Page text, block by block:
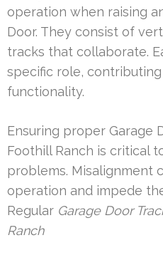
operation when raising
Door. They consist of
tracks that collaborate.
specific role,
functionality.
Ensuring proper Garage
Foothill Ranch is critical
problems. Misalignment
operation and impede
Regular Garage Door
Ranch